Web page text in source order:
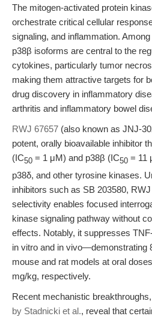
The mitogen-activated protein
orchestrate critical cellular
signaling, and inflammation.
p38β isoforms are central to the
cytokines, particularly tumor
making them attractive targets for
drug discovery in inflammatory
arthritis and inflammatory bowel
RWJ 67657 (also known as JNJ-
potent, orally bioavailable inhibitor
(IC50 = 1 μM) and p38β (IC50 = 11
p38δ, and other tyrosine kinases.
inhibitors such as SB 203580, RWJ
selectivity enables focused
kinase signaling pathway without
effects. Notably, it suppresses
in vitro and in vivo—demonstrating
mouse and rat models at oral
mg/kg, respectively.
Recent mechanistic
by Stadnicki et al., reveal that